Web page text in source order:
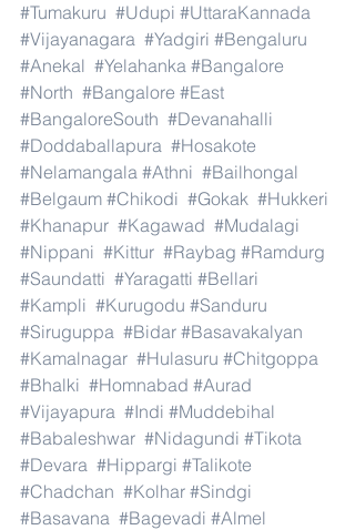
#Tumakuru #Udupi #UttaraKannada
#Vijayanagara #Yadgiri #Bengaluru
#Anekal #Yelahanka #Bangalore
#North #Bangalore #East
#BangaloreSouth #Devanahalli
#Doddaballapura #Hosakote
#Nelamangala #Athni #Bailhongal
#Belgaum #Chikodi #Gokak #Hukkeri
#Khanapur #Kagawad #Mudalagi
#Nippani #Kittur #Raybag #Ramdurg
#Saundatti #Yaragatti #Bellari
#Kampli #Kurugodu #Sanduru
#Siruguppa #Bidar #Basavakalyan
#Kamalnagar #Hulasuru #Chitgoppa
#Bhalki #Homnabad #Aurad
#Vijayapura #Indi #Muddebihal
#Babaleshwar #Nidagundi #Tikota
#Devara #Hippargi #Talikote
#Chadchan #Kolhar #Sindgi
#Basavana #Bagevadi #Almel